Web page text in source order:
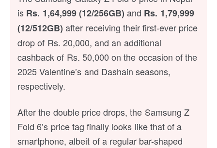
is Rs. 1,64,999 (12/256GB) and Rs. 1,79,999
(12/512GB) after receiving their first-ever price
drop of Rs. 20,000, and an additional
cashback of Rs. 50,000 on the occasion of the
2025 Valentine’s and Dashain seasons,
respectively.
After the double price drops, the Samsung Z
Fold 6’s price tag finally looks like that of a
smartphone, albeit of a regular bar-shaped